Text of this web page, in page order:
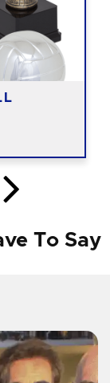
To Say